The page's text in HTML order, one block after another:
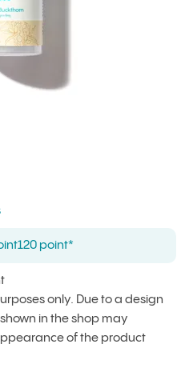
120 point*
only. Due to a design
in the shop may
of the product